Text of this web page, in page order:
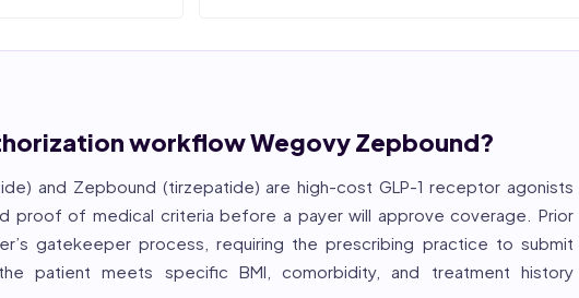
800+ U.S. healthcare
pharmacy, and
SOC 2 Type II, ISO
education. She reviews every publication for
medical accuracy, YMYL compliance, and evidence-
based clinical context.
workflow Wegovy Zepbound?
and Zepbound (tirzepatide) are high-cost GLP-1 receptor agonists
proof of medical criteria before a payer will approve coverage. Prior
gatekeeper process, requiring the prescribing practice to submit
patient meets specific BMI, comorbidity, and treatment history